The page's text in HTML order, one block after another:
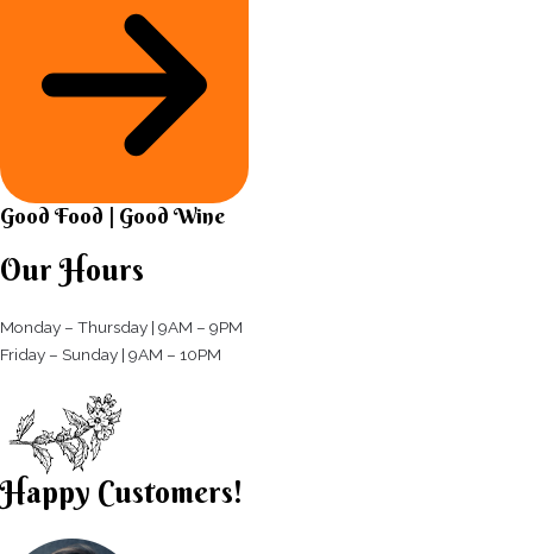
Good Food | Good Wine​
Our Hours
Monday – Thursday | 9AM – 9PM
Friday – Sunday | 9AM – 10PM​
Happy Customers!